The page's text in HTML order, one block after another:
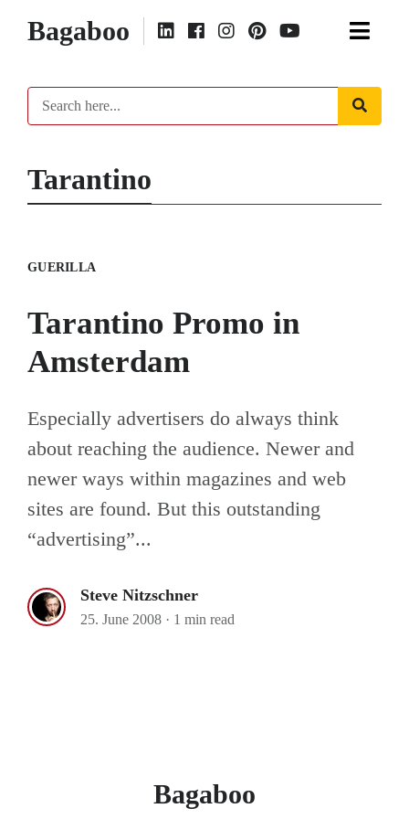
Bagaboo
Tarantino
GUERILLA
Tarantino Promo in
Amsterdam
Especially advertisers do always think
about reaching the audience. Newer and
newer ways within magazines and web
sites are found. But this outstanding
“advertising”...
Steve Nitzschner
25. June 2008 · 1 min read
Bagaboo